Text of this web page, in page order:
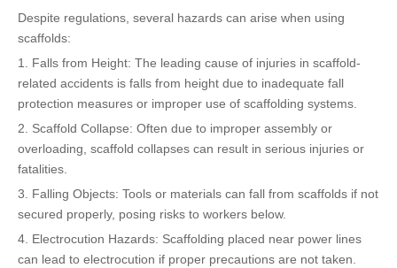
Despite regulations, several hazards can arise when using
scaffolds:
1. Falls from Height: The leading cause of injuries in scaffold-
related accidents is falls from height due to inadequate fall
protection measures or improper use of scaffolding systems.
2. Scaffold Collapse: Often due to improper assembly or
overloading, scaffold collapses can result in serious injuries or
fatalities.
3. Falling Objects: Tools or materials can fall from scaffolds if not
secured properly, posing risks to workers below.
4. Electrocution Hazards: Scaffolding placed near power lines
can lead to electrocution if proper precautions are not taken.